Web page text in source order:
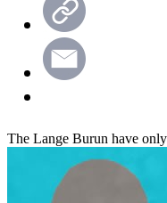
The Lange Burun have